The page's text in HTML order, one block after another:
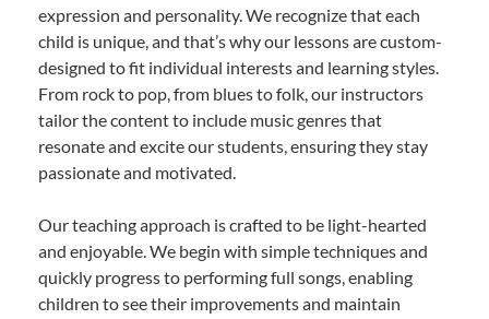
expression and personality. We recognize that each
child is unique, and that’s why our lessons are custom-
designed to fit individual interests and learning styles.
From rock to pop, from blues to folk, our instructors
tailor the content to include music genres that
resonate and excite our students, ensuring they stay
passionate and motivated.
Our teaching approach is crafted to be light-hearted
and enjoyable. We begin with simple techniques and
quickly progress to performing full songs, enabling
children to see their improvements and maintain